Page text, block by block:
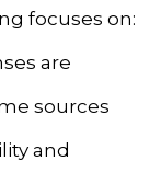
focuses on:
are
sources
and